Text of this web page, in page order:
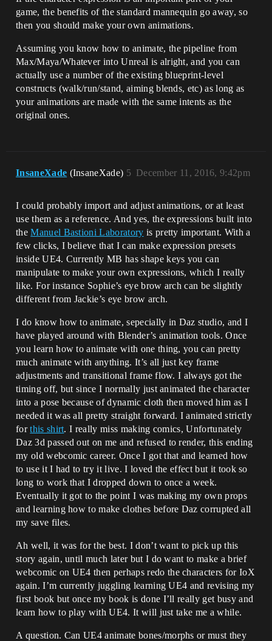
game, the benefits of the standard mannequin go away, so
then you should make your own animations.
Assuming you know how to animate, the pipeline from
Max/Maya/Whatever into Unreal is alright, and you can
actually use a number of the existing blueprint-level
constructs (walk/run/stand, aiming blends, etc) as long as
your animations are made with the same intents as the
original ones.
InsaneXade (InsaneXade) December 11, 2016, 9:42pm
5
I could probably import and adjust animations, or at least
use them as a reference. And yes, the expressions built into
theManuel Bastioni Laboratory is pretty important. With a
few clicks, I believe that I can make expression presets
inside UE4. Currently MB has shape keys you can
manipulate to make your own expressions, which I really
like. For instance Sophie’s eye brow arch can be slightly
different from Jackie’s eye brow arch.
I do know how to animate, sepecially in Daz studio, and I
have played around with Blender’s animation tools. Once
you learn how to animate with one thing, you can pretty
much animate with anything. It’s all just key frame
adjustments and transitional frame flow. I always got the
timing off, but since I normally just animated the character
into a pose because of dynamic cloth then moved him as I
needed it was all pretty straight forward. I animated strictly
forthis shirt. I really miss making comics, Unfortunately
Daz 3d passed out on me and refused to render, this ending
my old webcomic career. Once I got that and learned how
to use it I had to try it live. I loved the effect but it took so
long to work that I dropped down to once a week.
Eventually it got to the point I was making my own props
and learning how to make clothes before Daz corrupted all
my save files.
Ah well, it was for the best. I don’t want to pick up this
story again, until much later but I do want to make a brief
webcomic on UE4 then perhaps redo the characters for IoX
again. I’m currently juggling learning UE4 and revising my
first book but once my book is done I’ll really get busy and
learn how to play with UE4. It will just take me a while.
A question. Can UE4 animate bones/morphs or must they